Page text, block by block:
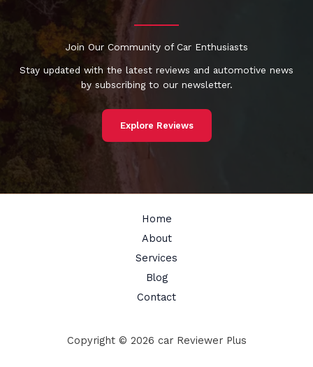
Join Our Community of Car Enthusiasts
Stay updated with the latest reviews and automotive news
by subscribing to our newsletter.
Explore Reviews
Home
About
Services
Blog
Contact
Copyright © 2026 car Reviewer Plus